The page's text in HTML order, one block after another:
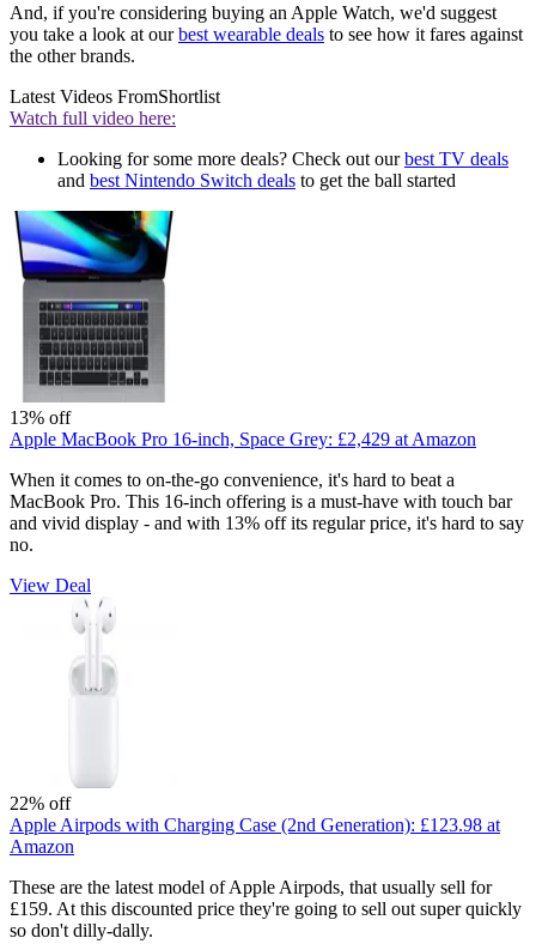
And, if you're considering buying an Apple Watch, we'd suggest
you take a look at ourbest wearable deals to see how it fares against
the other brands.
Latest Videos FromShortlist
Watch full video here:
Looking for some more deals? Check out ourbest TV deals
and best Nintendo Switch deals to get the ball started
13% off
Apple MacBook Pro 16-inch, Space Grey: £2,429 at Amazon
When it comes to on-the-go convenience, it's hard to beat a
MacBook Pro. This 16-inch offering is a must-have with touch bar
and vivid display - and with 13% off its regular price, it's hard to say
no.
View Deal
22% off
Apple Airpods with Charging Case (2nd Generation): £123.98 at
Amazon
These are the latest model of Apple Airpods, that usually sell for
£159. At this discounted price they're going to sell out super quickly
so don't dilly-dally.